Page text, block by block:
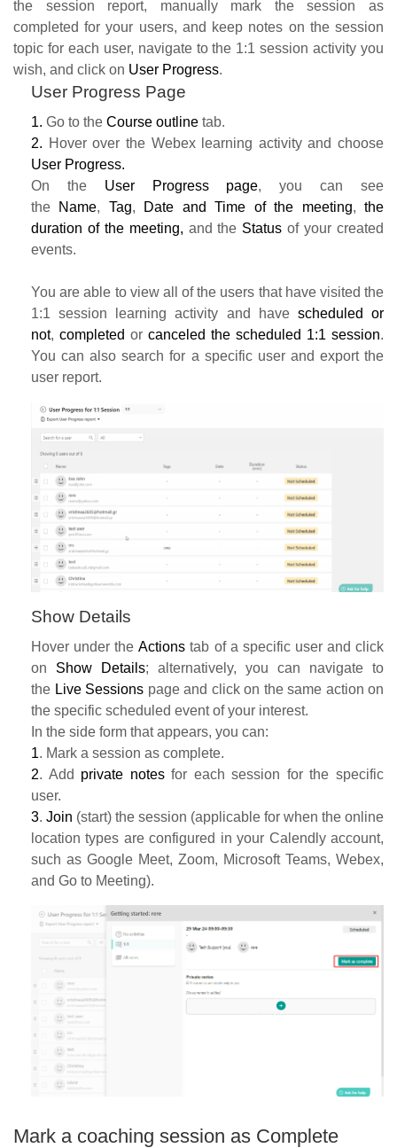
the session report, manually mark the session as
completed for your users, and keep notes on the session
topic for each user, navigate to the 1:1 session activity you
wish, and click on User Progress.
User Progress Page
1. Go to the Course outline tab.
2. Hover over the Webex learning activity and choose
User Progress.
On theUser Progress page, you can see
the Name, Tag, Date and Time of the meeting, the
duration of the meeting, and the Statusof your created
events.
You are able to view all of the users that have visited the
1:1 session learning activity and have scheduled or
not, completed or canceled the scheduled 1:1 session.
You can also search for a specific user and export the
user report.
Show Details
Hover under theActions tab of a specific user and click
on Show Details; alternatively, you can navigate to
the Live Sessions page and click on the same action on
the specific scheduled event of your interest.
In the side form that appears, you can:
1. Mark a session as complete.
2. Add private notesfor each session for the specific
user.
3. Join (start) the session (applicable for when the online
location types are configured in your Calendly account,
such as Google Meet, Zoom, Microsoft Teams, Webex,
and Go to Meeting).
Mark a coaching session as Complete